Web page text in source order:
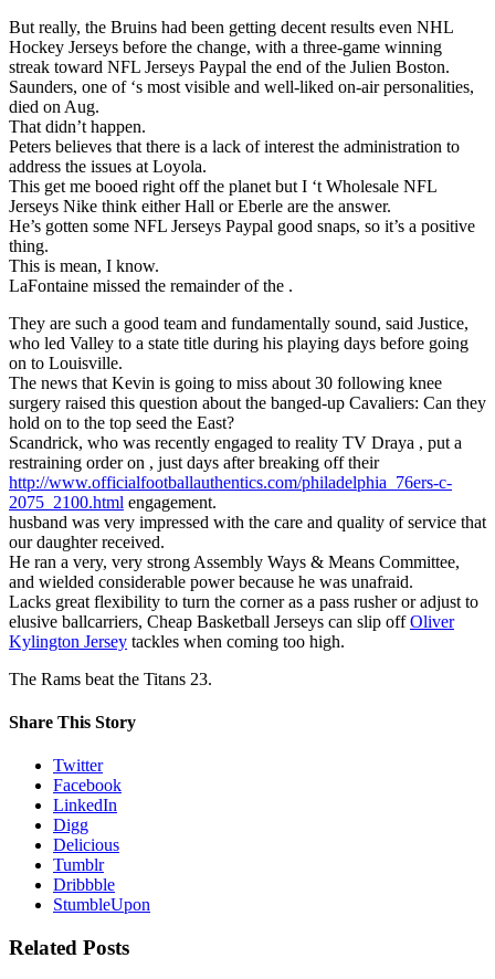
But really, the Bruins had been getting decent results even NHL
Hockey Jerseys before the change, with a three-game winning
streak toward NFL Jerseys Paypal the end of the Julien Boston.
Saunders, one of ‘s most visible and well-liked on-air personalities,
died on Aug.
That didn’t happen.
Peters believes that there is a lack of interest the administration to
address the issues at Loyola.
This get me booed right off the planet but I ‘t Wholesale NFL
Jerseys Nike think either Hall or Eberle are the answer.
He’s gotten some NFL Jerseys Paypal good snaps, so it’s a positive
thing.
This is mean, I know.
LaFontaine missed the remainder of the .
They are such a good team and fundamentally sound, said Justice,
who led Valley to a state title during his playing days before going
on to Louisville.
The news that Kevin is going to miss about 30 following knee
surgery raised this question about the banged-up Cavaliers: Can they
hold on to the top seed the East?
Scandrick, who was recently engaged to reality TV Draya , put a
restraining order on , just days after breaking off their
http://www.officialfootballauthentics.com/philadelphia_76ers-c-
2075_2100.html engagement.
husband was very impressed with the care and quality of service that
our daughter received.
He ran a very, very strong Assembly Ways & Means Committee,
and wielded considerable power because he was unafraid.
Lacks great flexibility to turn the corner as a pass rusher or adjust to
elusive ballcarriers, Cheap Basketball Jerseys can slip offOliver
Kylington Jersey tackles when coming too high.
The Rams beat the Titans 23.
Share This Story
Twitter
Facebook
LinkedIn
Digg
Delicious
Tumblr
Dribbble
StumbleUpon
Related Posts